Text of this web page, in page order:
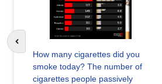
How many cigarettes did you
smoke today? The number of
cigarettes people passively
Go to previous slide